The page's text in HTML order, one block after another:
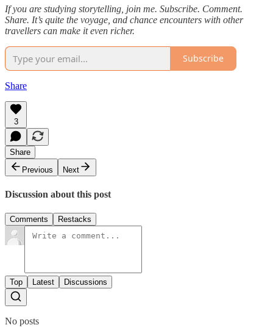
If you are studying storytelling, join me. Subscribe. Comment.
Share. It’s quite the voyage, and chance encounters with other
travellers can make it even richer.
Subscribe
Share
3
Share
Previous
Next
Discussion about this post
Comments Restacks
Top Latest Discussions
No posts